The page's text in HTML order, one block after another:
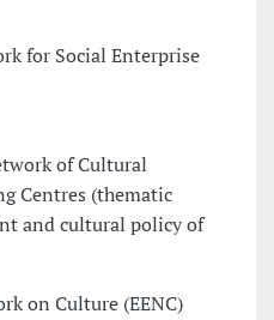
for Social Enterprise
of Cultural
Centres (thematic
and cultural policy of
on Culture (EENC)